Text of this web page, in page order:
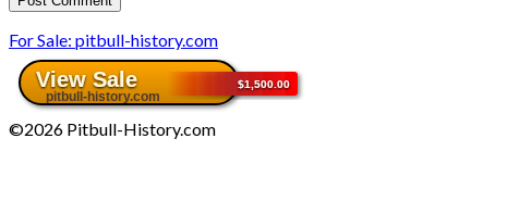
For Sale: pitbull-history.com
©2026 Pitbull-History.com